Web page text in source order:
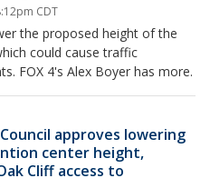
CDT
the proposed height of the
could cause traffic
FOX 4's Alex Boyer has more.
approves lowering
center height,
Cliff access to